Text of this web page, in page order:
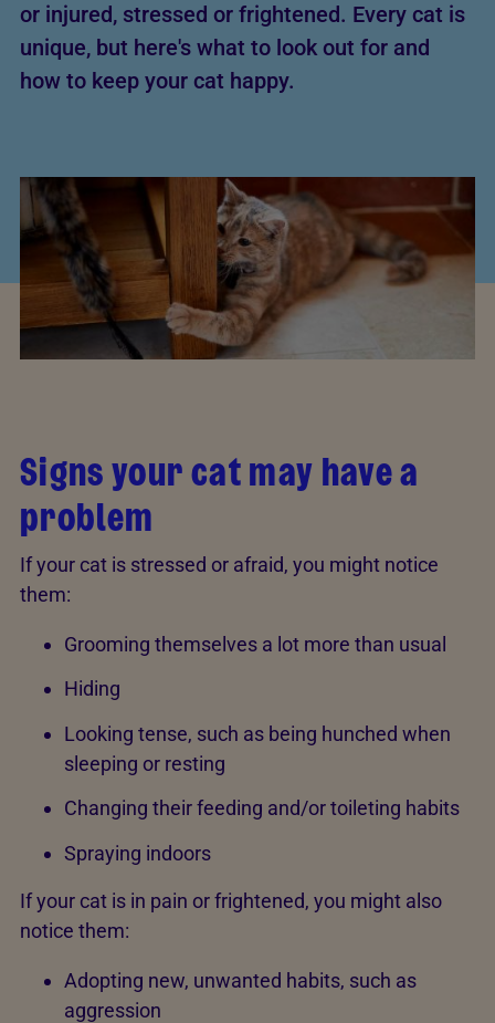
or injured, stressed or frightened. Every cat is
unique, but here's what to look out for and
how to keep your cat happy.
Signs your cat may have a
problem
If your cat is stressed or afraid, you might notice
them:
Grooming themselves a lot more than usual
Hiding
Looking tense, such as being hunched when
sleeping or resting
Changing their feeding and/or toileting habits
Spraying indoors
If your cat is in pain or frightened, you might also
notice them:
Adopting new, unwanted habits, such as
aggression